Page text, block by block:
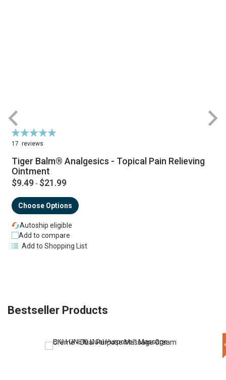
Rating:
98%
17 reviews
Tiger Balm® Analgesics - Topical Pain Relieving
Ointment
$9.49 - $21.99
Choose Options
Autoship eligible
Add to compare
Add to Shopping List
Bestseller Products